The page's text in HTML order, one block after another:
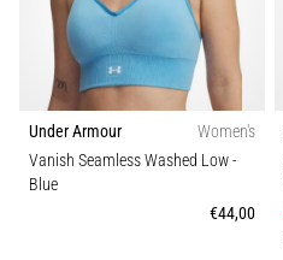
Under Armour
Women's
Vanish Seamless Washed Low-
Blue
€44,00